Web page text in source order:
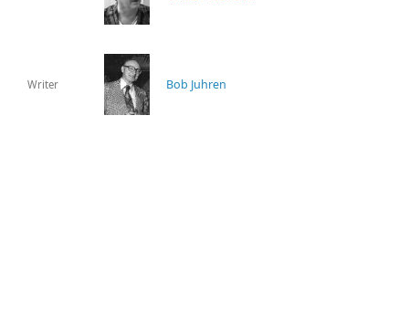
Writer Bob Juhren